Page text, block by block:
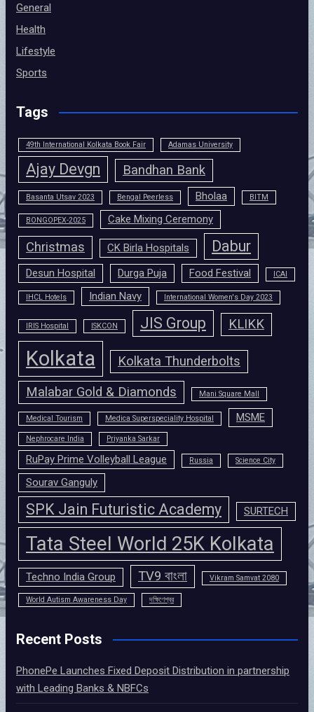
General
Health
Lifestyle
Sports
Tags
49th International Kolkata Book Fair Adamas University
Ajay Devgn Bandhan Bank
Basanta Utsav 2023 Bengal Peerless Bholaa BITM
BONGOPEX-2025 Cake Mixing Ceremony
Christmas CK Birla Hospitals Dabur
Desun Hospital Durga Puja Food Festival ICAI
IHCL Hotels Indian Navy International Women's Day 2023
IRIS Hospital ISKCON JIS Group KLIKK
Kolkata
Kolkata Thunderbolts
Malabar Gold & Diamonds
Mani Square Mall
Medical Tourism Medica Superspeciality Hospital MSME
Nephrocare India Priyanka Sarkar
RuPay Prime Volleyball League Russia Science City
Sourav Ganguly
SPK Jain Futuristic Academy SURTECH
Tata Steel World 25K Kolkata
Techno India Group TV9 বাংলা Vikram Samvat 2080
World Autism Awareness Day দক্ষিণেশ্বর
Recent Posts
PhonePe Launches Fixed Deposit Distribution in partnership
with Leading Banks & NBFCs